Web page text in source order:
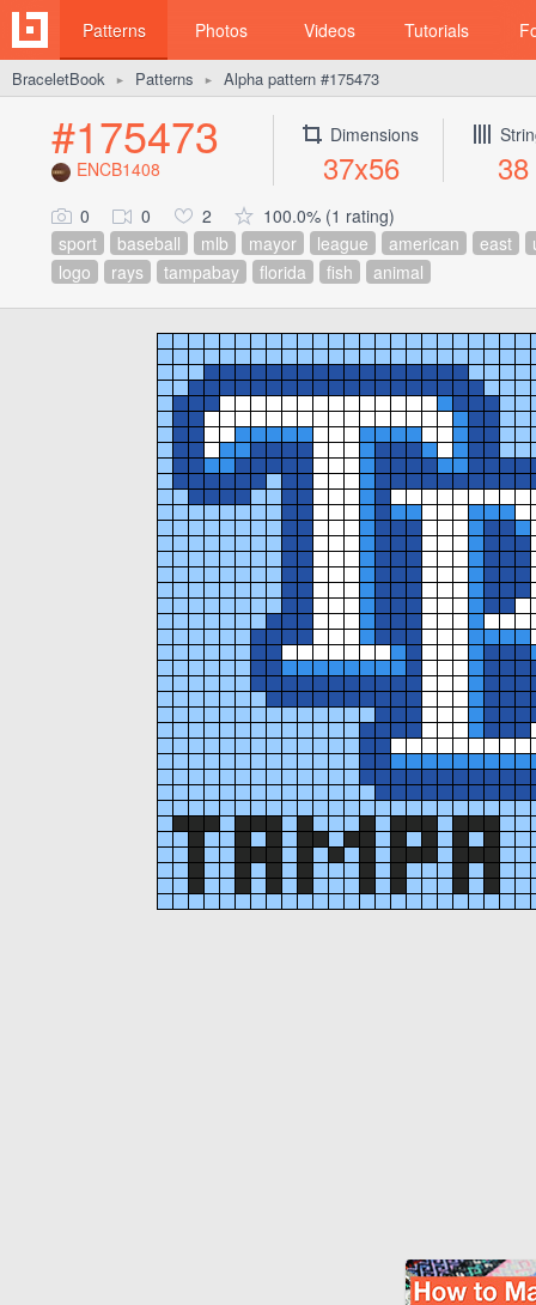
Patterns Photos Videos Tutorials
BraceletBook ► Patterns ► Alpha pattern #175473
#175473
ENCB1408
Dimensions
37x56 38
0 0 2
100.0% (1 rating)
sport
baseball mlb mayor league american east
logo
rays tampabay florida fish animal